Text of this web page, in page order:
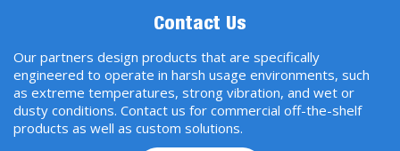
Jumbo Frame Size
MAC Table Size
16 K
Contact Us
Our partners design products that are specifically
engineered to operate in harsh usage environments, such
as extreme temperatures, strong vibration, and wet or
dusty conditions. Contact us for commercial off-the-shelf
products as well as custom solutions.